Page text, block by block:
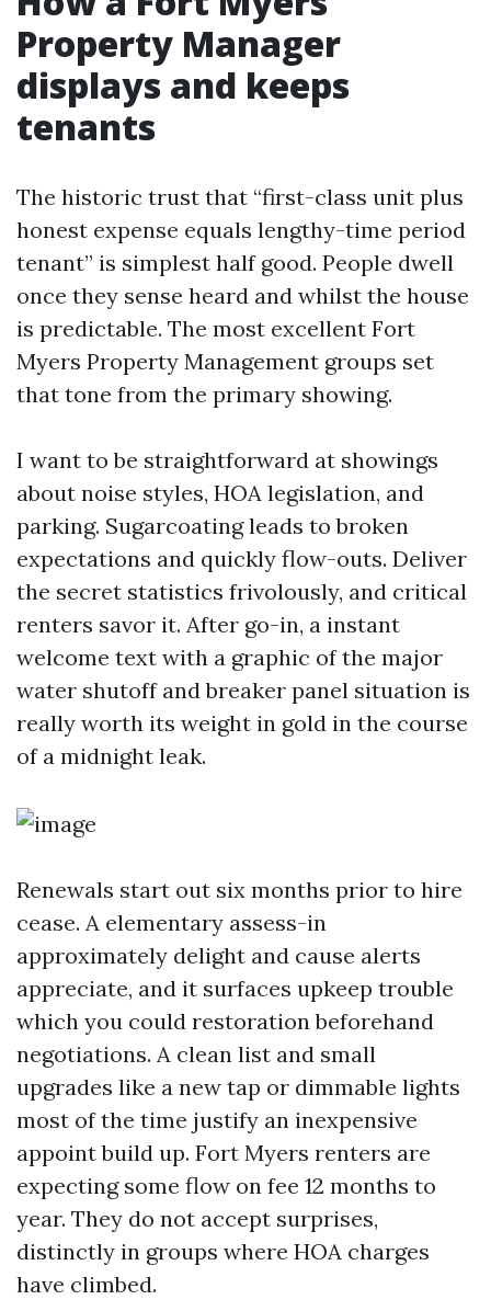
Property Manager
displays and keeps
tenants
The historic trust that “first-class unit plus
honest expense equals lengthy-time period
tenant” is simplest half good. People dwell
once they sense heard and whilst the house
is predictable. The most excellent Fort
Myers Property Management groups set
that tone from the primary showing.
I want to be straightforward at showings
about noise styles, HOA legislation, and
parking. Sugarcoating leads to broken
expectations and quickly flow-outs. Deliver
the secret statistics frivolously, and critical
renters savor it. After go-in, a instant
welcome text with a graphic of the major
water shutoff and breaker panel situation is
really worth its weight in gold in the course
of a midnight leak.
Renewals start out six months prior to hire
cease. A elementary assess-in
approximately delight and cause alerts
appreciate, and it surfaces upkeep trouble
which you could restoration beforehand
negotiations. A clean list and small
upgrades like a new tap or dimmable lights
most of the time justify an inexpensive
appoint build up. Fort Myers renters are
expecting some flow on fee 12 months to
year. They do not accept surprises,
distinctly in groups where HOA charges
have climbed.